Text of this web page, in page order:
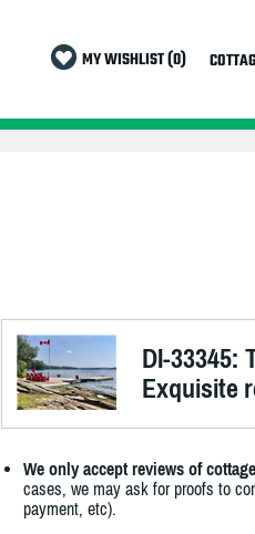
MY WISHLIST (0)
DI-33345:
Exquisite
We only accept reviews of
cases, we may ask for proofs to
payment, etc).